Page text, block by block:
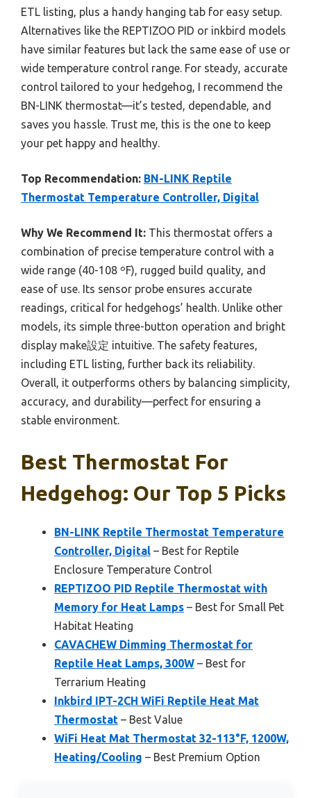
ETL listing, plus a handy hanging tab for easy setup.
Alternatives like the REPTIZOO PID or inkbird models
have similar features but lack the same ease of use or
wide temperature control range. For steady, accurate
control tailored to your hedgehog, I recommend the
BN-LINK thermostat—it’s tested, dependable, and
saves you hassle. Trust me, this is the one to keep
your pet happy and healthy.
Top Recommendation: BN-LINK Reptile
Thermostat Temperature Controller, Digital
Why We Recommend It: This thermostat offers a
combination of precise temperature control with a
wide range (40-108 ºF), rugged build quality, and
ease of use. Its sensor probe ensures accurate
readings, critical for hedgehogs’ health. Unlike other
models, its simple three-button operation and bright
display make設定 intuitive. The safety features,
including ETL listing, further back its reliability.
Overall, it outperforms others by balancing simplicity,
accuracy, and durability—perfect for ensuring a
stable environment.
Best Thermostat For
Hedgehog: Our Top 5 Picks
BN-LINK Reptile Thermostat Temperature
Controller, Digital – Best for Reptile
Enclosure Temperature Control
REPTIZOO PID Reptile Thermostat with
Memory for Heat Lamps – Best for Small Pet
Habitat Heating
CAVACHEW Dimming Thermostat for
Reptile Heat Lamps, 300W – Best for
Terrarium Heating
Inkbird IPT-2CH WiFi Reptile Heat Mat
Thermostat – Best Value
WiFi Heat Mat Thermostat 32-113°F, 1200W,
Heating/Cooling – Best Premium Option